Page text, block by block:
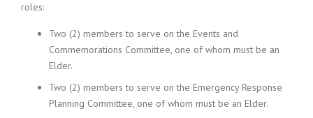
roles:
Two (2) members to serve on the Events and
Commemorations Committee, one of whom must be an
Elder.
Two (2) members to serve on the Emergency Response
Planning Committee, one of whom must be an Elder.